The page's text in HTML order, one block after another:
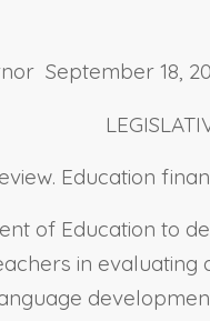
September 18,
Education
of Education to
in evaluating